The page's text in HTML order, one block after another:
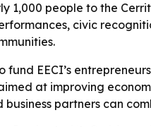
1,000 people to the
civic
fund EECI’s
at improving
partners can